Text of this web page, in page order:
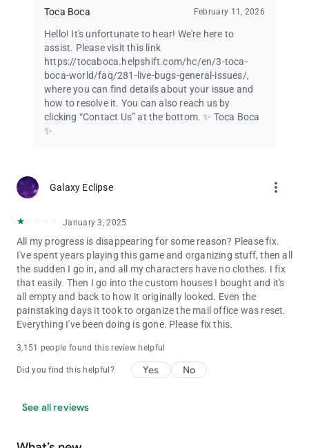
Toca Boca February 11, 2026
Hello! It's unfortunate to hear! We're here to
assist. Please visit this link
https://tocaboca.helpshift.com/hc/en/3-toca-
boca-world/faq/281-live-bugs-general-issues/,
where you can find details about your issue and
how to resolve it. You can also reach us by
clicking “Contact Us” at the bottom. ✨ Toca Boca
✨
Galaxy Eclipse more_vert
January 3, 2025
All my progress is disappearing for some reason? Please fix.
I've spent years playing this game and organizing stuff, then all
the sudden I go in, and all my characters have no clothes. I fix
that easily. Then I go into the custom houses I bought and it's
all empty and back to how it originally looked. Even the
painstaking days it took to organize the mail office was reset.
Everything I've been doing is gone. Please fix this.
3,151 people found this review helpful
Did you find this helpful? Yes No
See all reviews